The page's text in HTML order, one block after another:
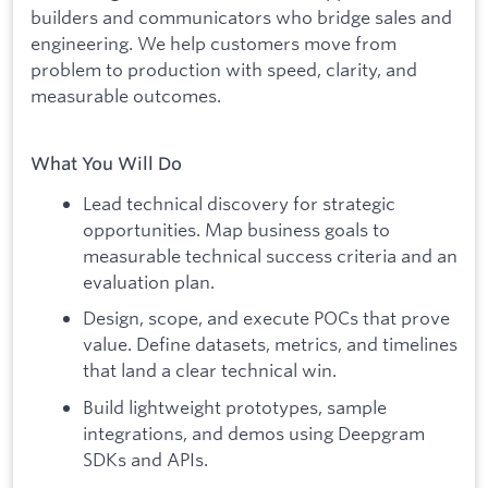
builders and communicators who bridge sales and
engineering. We help customers move from
problem to production with speed, clarity, and
measurable outcomes.
What You Will Do
Lead technical discovery for strategic
opportunities. Map business goals to
measurable technical success criteria and an
evaluation plan.
Design, scope, and execute POCs that prove
value. Define datasets, metrics, and timelines
that land a clear technical win.
Build lightweight prototypes, sample
integrations, and demos using Deepgram
SDKs and APIs.